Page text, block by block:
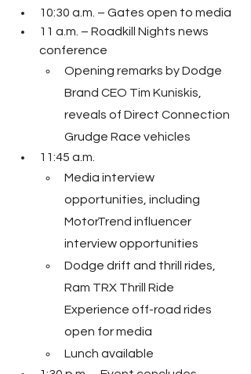
10:30 a.m. – Gates open to media
11 a.m. – Roadkill Nights news
conference
Opening remarks by Dodge
Brand CEO Tim Kuniskis,
reveals of Direct Connection
Grudge Race vehicles
11:45 a.m.
Media interview
opportunities, including
MotorTrend influencer
interview opportunities
Dodge drift and thrill rides,
Ram TRX Thrill Ride
Experience off-road rides
open for media
Lunch available